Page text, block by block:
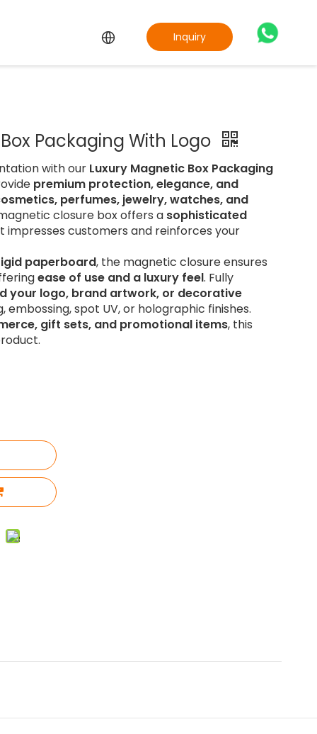
Inquiry
Packaging With Logo
with our Luxury Magnetic Box Packaging
premium protection, elegance, and
perfumes, jewelry, watches, and
closure box offers a sophisticated
impresses customers and reinforces your
paperboard, the magnetic closure ensures
ease of use and a luxury feel. Fully
your logo, brand artwork, or decorative
embossing, spot UV, or holographic finishes.
gift sets, and promotional items, this